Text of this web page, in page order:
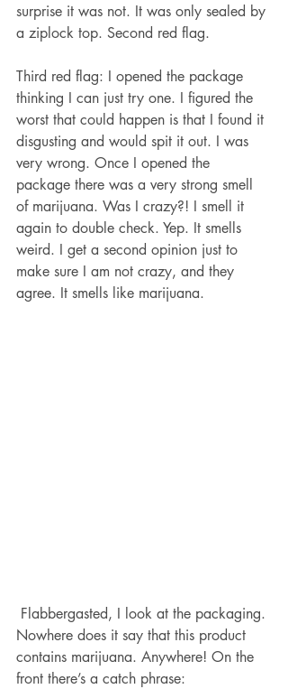
surprise it was not. It was only sealed by
a ziplock top. Second red flag.
Third red flag: I opened the package
thinking I can just try one. I figured the
worst that could happen is that I found it
disgusting and would spit it out. I was
very wrong. Once I opened the
package there was a very strong smell
of marijuana. Was I crazy?! I smell it
again to double check. Yep. It smells
weird. I get a second opinion just to
make sure I am not crazy, and they
agree. It smells like marijuana.
Nowhere does it say that this product
contains marijuana. Anywhere! On the
front there’s a catch phrase: